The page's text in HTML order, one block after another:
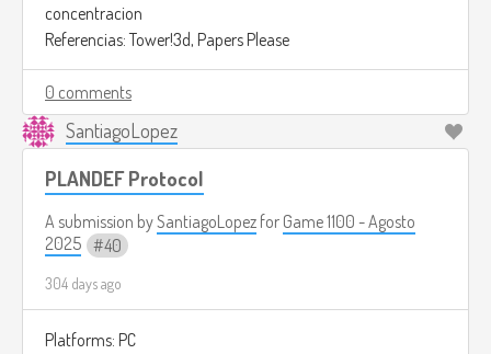
concentracion
Referencias: Tower!3d, Papers Please
0 comments
SantiagoLopez
PLANDEF Protocol
A submission bySantiagoLopez for Game 1100 - Agosto
2025
40
304 days ago
Platforms: PC